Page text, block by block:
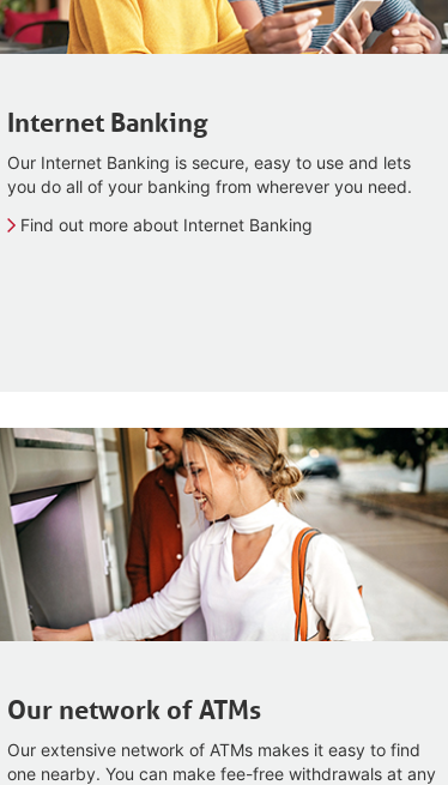
Internet Banking
Our Internet Banking is secure, easy to use and lets
you do all of your banking from wherever you need.
Find out more about Internet Banking
Our network of ATMs
Our extensive network of ATMs makes it easy to find
one nearby. You can make fee-free withdrawals at any